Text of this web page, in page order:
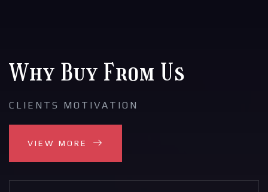
Why Buy From Us
CLIENTS MOTIVATION
VIEW MORE